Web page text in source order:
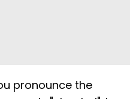
pronounce the